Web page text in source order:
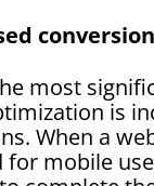
most
is
When a
for mobile